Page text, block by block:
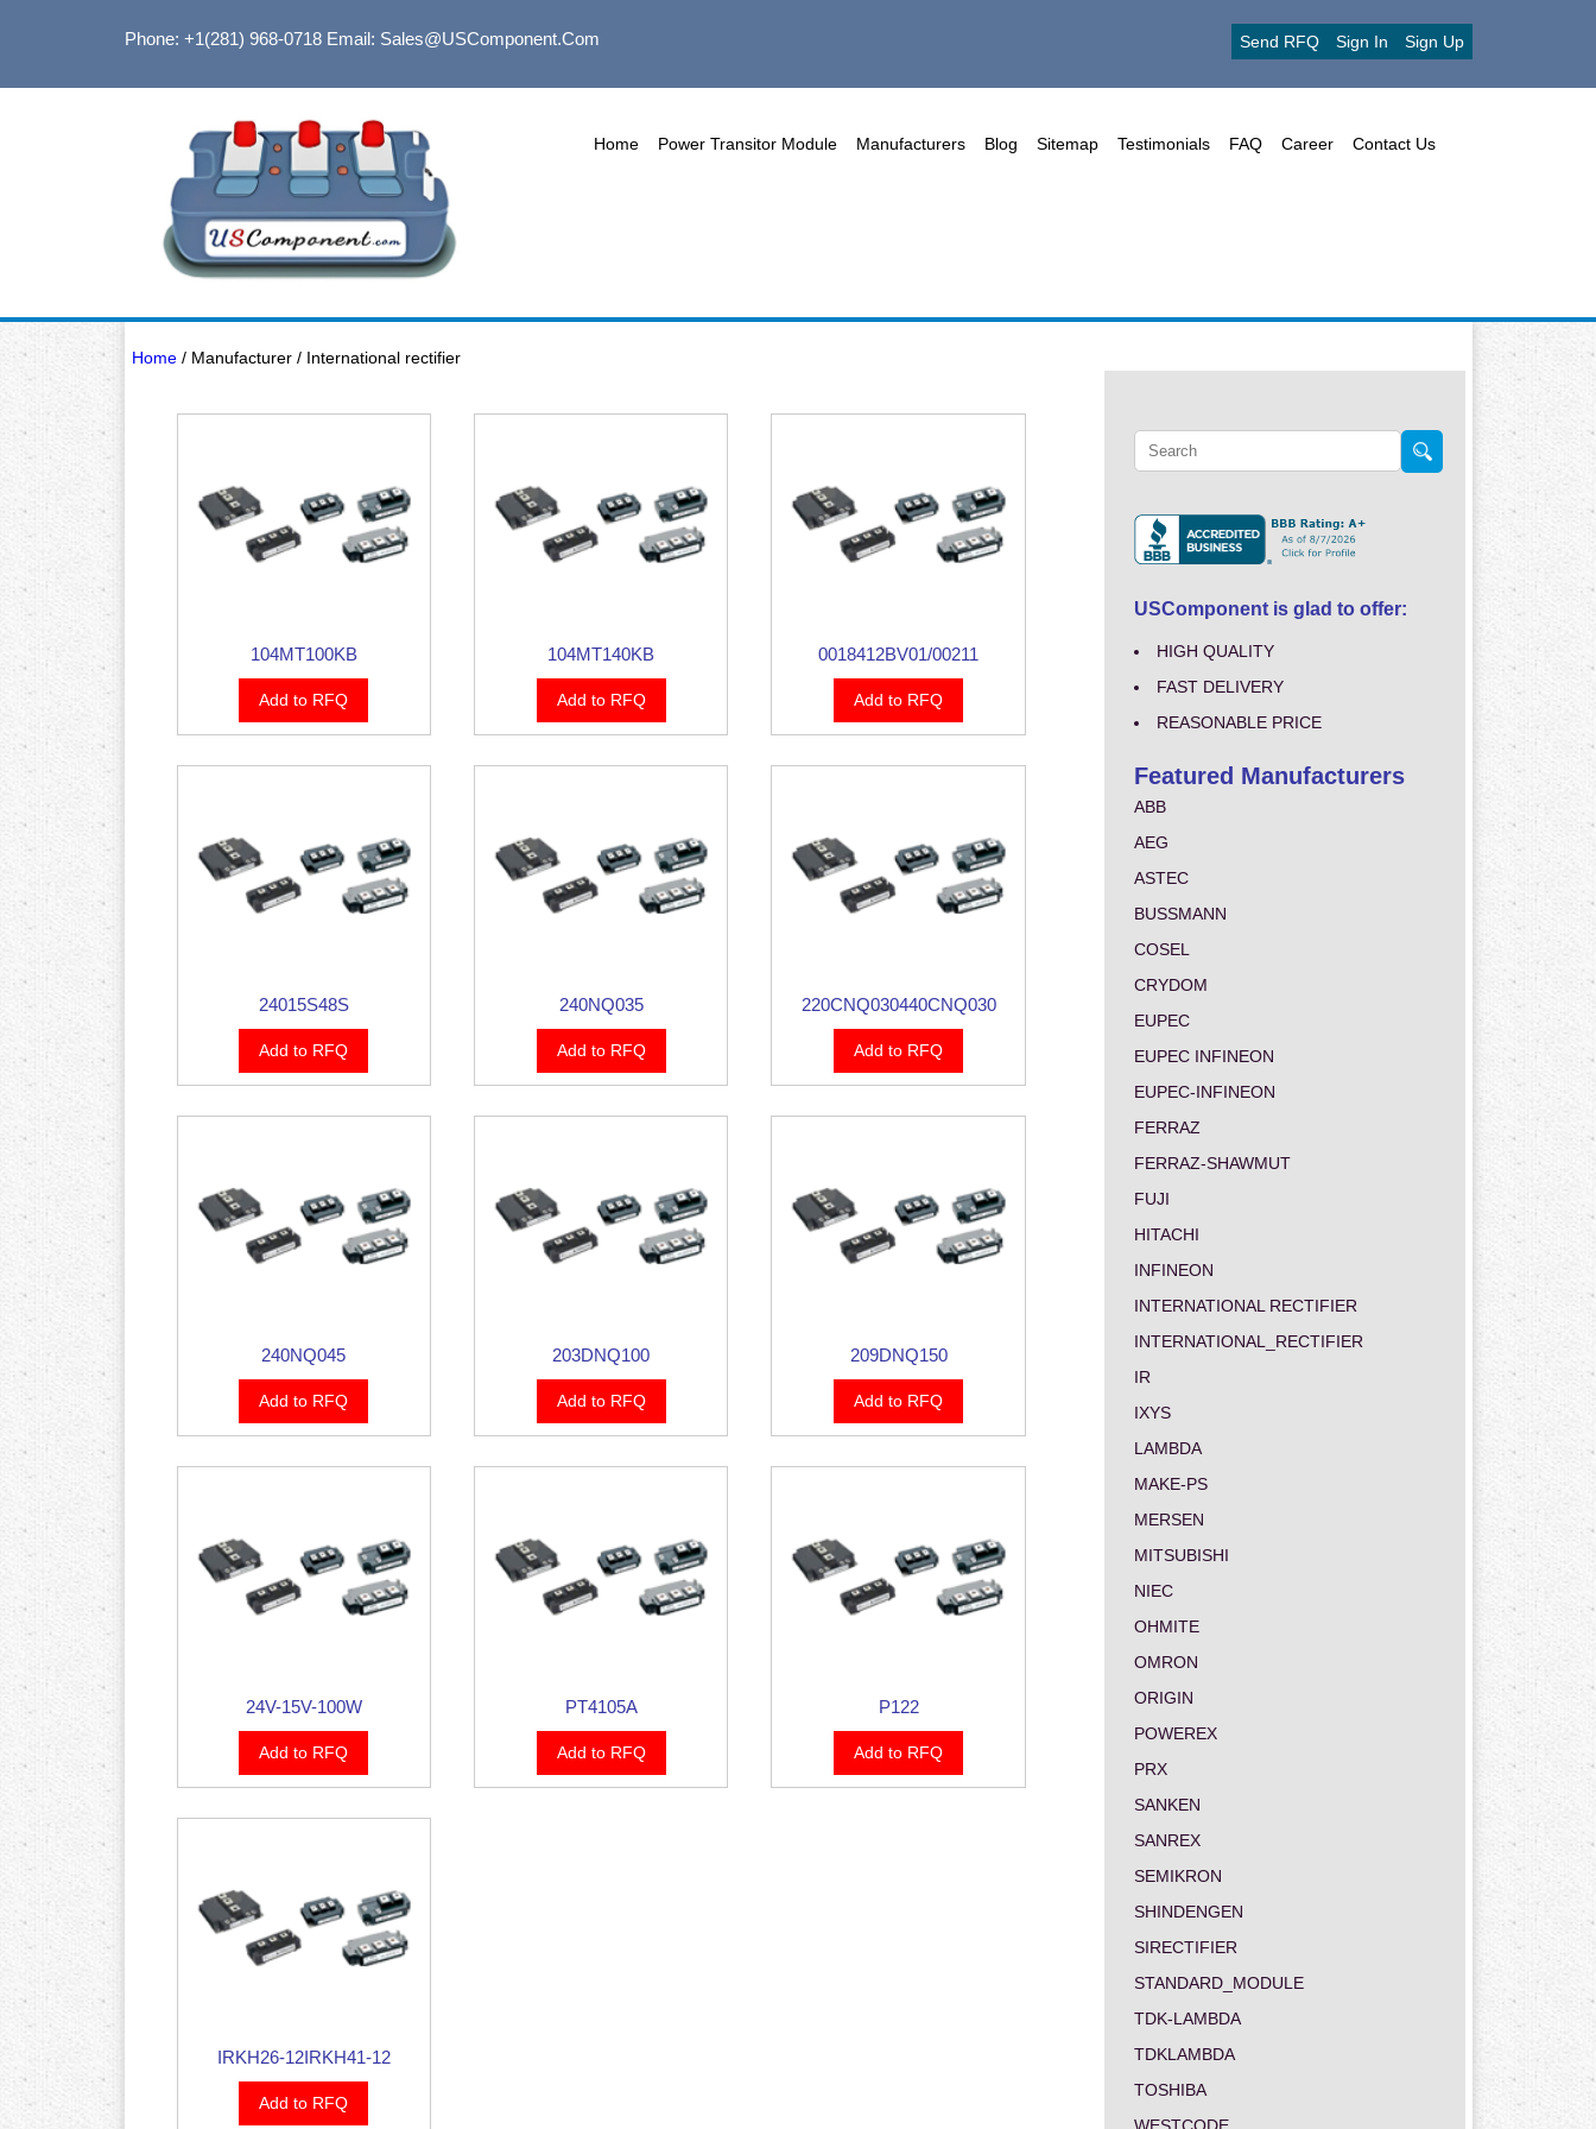
Phone: +1(281) 968-0718Email: Sales@USComponent.com Send RFQ Sign In Sign Up
Home Power Transitor Module Manufacturers Blog Sitemap Testimonials FAQ Career Contact Us
Home/ Manufacturer / International rectifier
104MT100KB
Add to RFQ
104MT140KB
Add to RFQ
0018412BV01/00211
Add to RFQ
24015S48S
Add to RFQ
240NQ035
Add to RFQ
220CNQ030440CNQ030
Add to RFQ
240NQ045
Add to RFQ
203DNQ100
Add to RFQ
209DNQ150
Add to RFQ
24V-15V-100W
Add to RFQ
PT4105A
Add to RFQ
P122
Add to RFQ
IRKH26-12IRKH41-12
Add to RFQ
USComponent is glad to offer:
HIGH QUALITY
FAST DELIVERY
REASONABLE PRICE
Featured Manufacturers
ABB
AEG
ASTEC
BUSSMANN
COSEL
CRYDOM
EUPEC
EUPEC INFINEON
EUPEC-INFINEON
FERRAZ
FERRAZ-SHAWMUT
FUJI
HITACHI
INFINEON
INTERNATIONAL RECTIFIER
INTERNATIONAL_RECTIFIER
IR
IXYS
LAMBDA
MAKE-PS
MERSEN
MITSUBISHI
NIEC
OHMITE
OMRON
ORIGIN
POWEREX
PRX
SANKEN
SANREX
SEMIKRON
SHINDENGEN
SIRECTIFIER
STANDARD_MODULE
TDK-LAMBDA
TDKLAMBDA
TOSHIBA